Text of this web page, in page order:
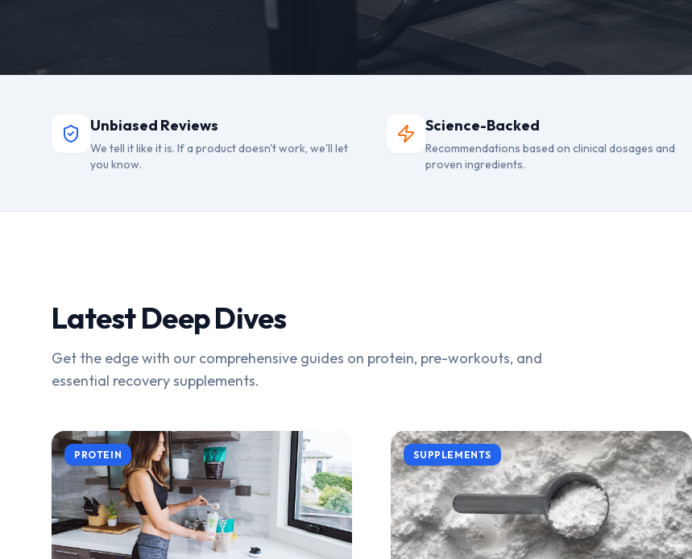
Unbiased Reviews
We tell it like it is. If a product doesn't work, we'll let
you know.
Science-Backed
Recommendations based on clinical dosages and
proven ingredients.
Latest Deep Dives
Get the edge with our comprehensive guides on protein, pre-workouts, and
essential recovery supplements.
PROTEIN SUPPLEMENTS